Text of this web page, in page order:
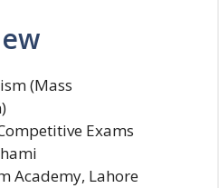
(Mass
Exams
Academy, Lahore